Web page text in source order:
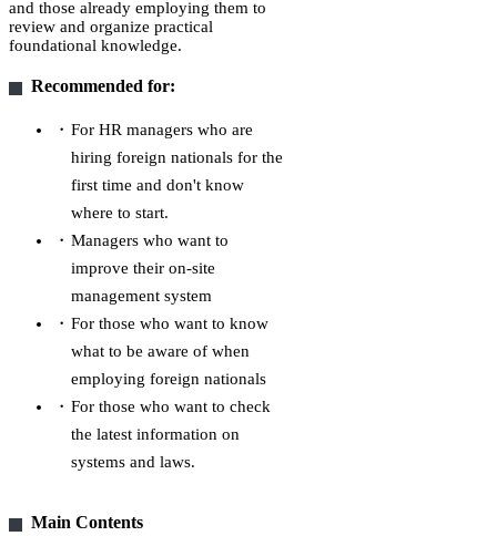
and those already employing them to
review and organize practical
foundational knowledge.
Recommended for:
For HR managers who are
hiring foreign nationals for the
first time and don't know
where to start.
Managers who want to
improve their on-site
management system
For those who want to know
what to be aware of when
employing foreign nationals
For those who want to check
the latest information on
systems and laws.
Main Contents